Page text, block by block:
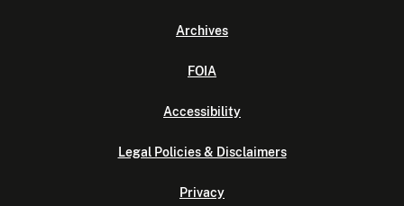
Archives
FOIA
Accessibility
Legal Policies & Disclaimers
Privacy